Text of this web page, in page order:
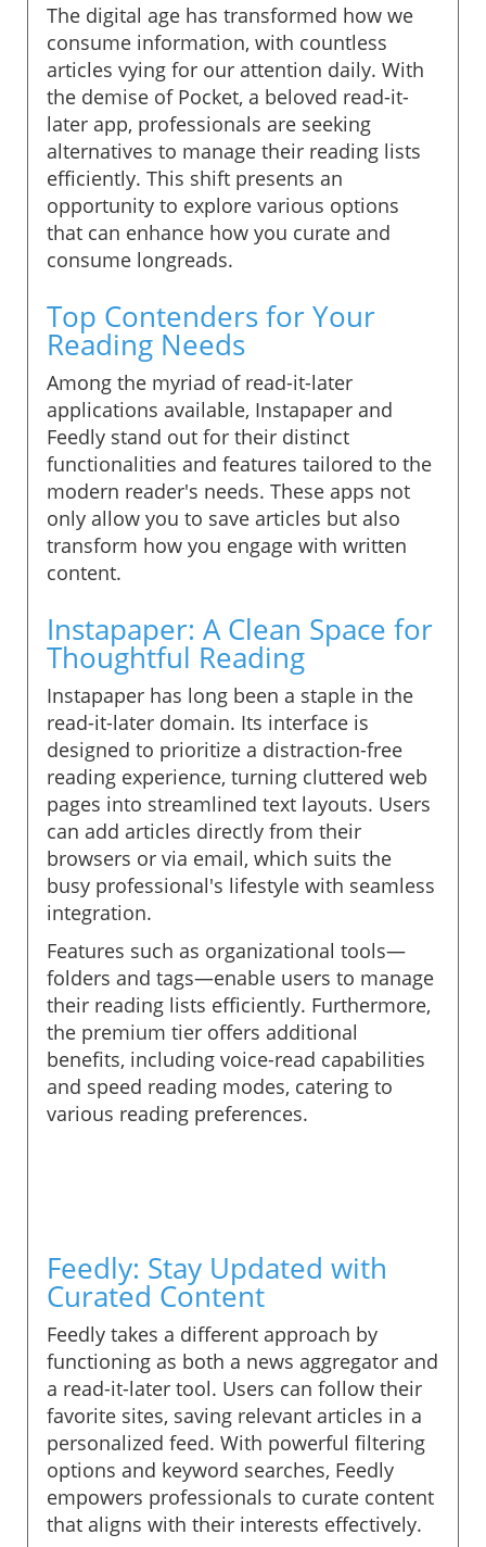
The digital age has transformed how we
consume information, with countless
articles vying for our attention daily. With
the demise of Pocket, a beloved read-it-
later app, professionals are seeking
alternatives to manage their reading lists
efficiently. This shift presents an
opportunity to explore various options
that can enhance how you curate and
consume longreads.
Top Contenders for Your
Reading Needs
Among the myriad of read-it-later
applications available, Instapaper and
Feedly stand out for their distinct
functionalities and features tailored to the
modern reader's needs. These apps not
only allow you to save articles but also
transform how you engage with written
content.
Instapaper: A Clean Space for
Thoughtful Reading
Instapaper has long been a staple in the
read-it-later domain. Its interface is
designed to prioritize a distraction-free
reading experience, turning cluttered web
pages into streamlined text layouts. Users
can add articles directly from their
browsers or via email, which suits the
busy professional's lifestyle with seamless
integration.
Features such as organizational tools—
folders and tags—enable users to manage
their reading lists efficiently. Furthermore,
the premium tier offers additional
benefits, including voice-read capabilities
and speed reading modes, catering to
various reading preferences.
Feedly: Stay Updated with
Curated Content
Feedly takes a different approach by
functioning as both a news aggregator and
a read-it-later tool. Users can follow their
favorite sites, saving relevant articles in a
personalized feed. With powerful filtering
options and keyword searches, Feedly
empowers professionals to curate content
that aligns with their interests effectively.